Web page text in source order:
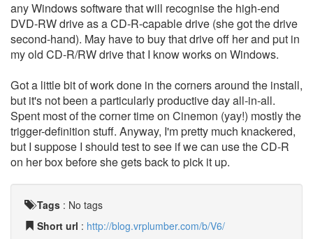
any Windows software that will recognise the high-end
DVD-RW drive as a CD-R-capable drive (she got the drive
second-hand). May have to buy that drive off her and put in
my old CD-R/RW drive that I know works on Windows.
Got a little bit of work done in the corners around the install,
but it's not been a particularly productive day all-in-all.
Spent most of the corner time on Cinemon (yay!) mostly the
trigger-definition stuff. Anyway, I'm pretty much knackered,
but I suppose I should test to see if we can use the CD-R
on her box before she gets back to pick it up.
Tags : No tags
Short url : http://blog.vrplumber.com/b/V6/